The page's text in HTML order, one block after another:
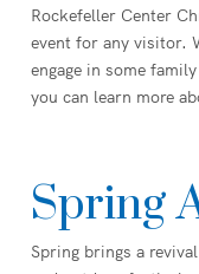
Rockefeller Center
event for any visitor.
engage in some
you can learn more
Spring
Spring brings a